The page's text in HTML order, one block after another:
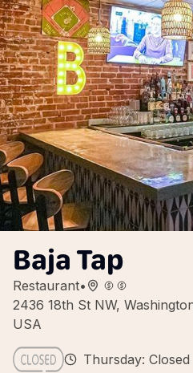
Baja Tap
Restaurant•
2436 18th St NW,
USA
Thursday: Closed